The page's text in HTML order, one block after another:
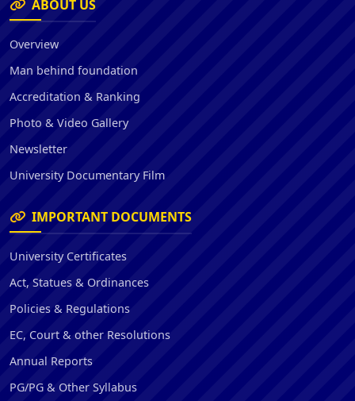
ABOUT US
Overview
Man behind foundation
Accreditation & Ranking
Photo & Video Gallery
Newsletter
University Documentary Film
IMPORTANT DOCUMENTS
University Certificates
Act, Statues & Ordinances
Policies & Regulations
EC, Court & other Resolutions
Annual Reports
PG/PG & Other Syllabus